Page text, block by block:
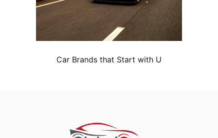
Car Brands that Start with U